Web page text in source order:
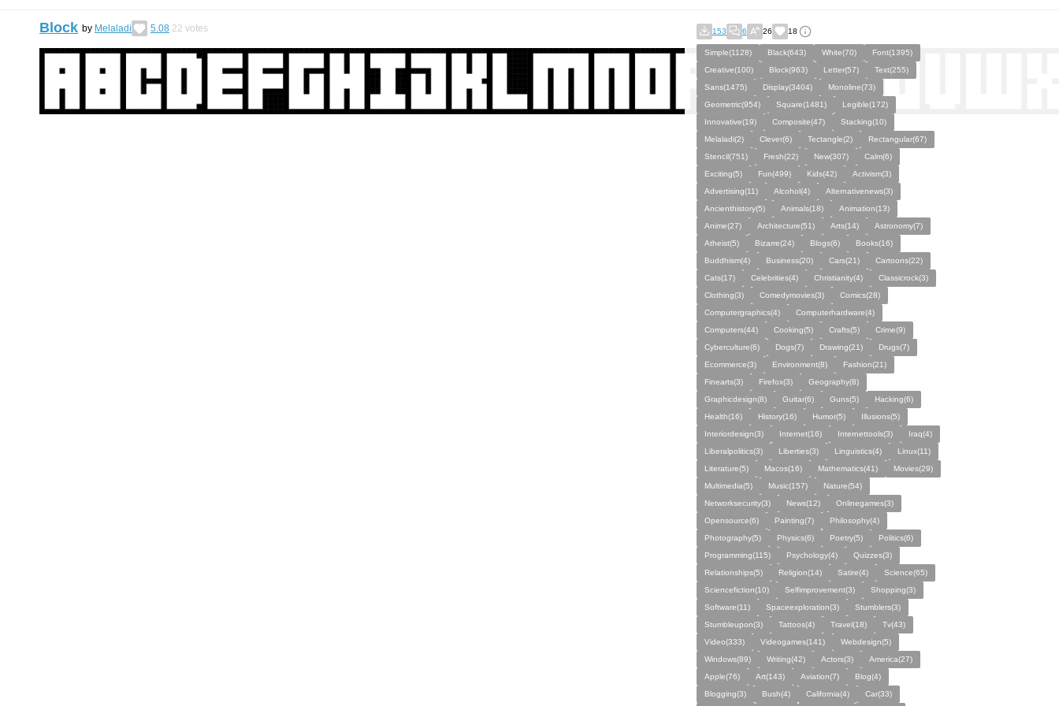
Block by Melaladi 5.08 22 votes 153 6 26 18
Simple(1128) Black(643) White(70)
Font(1395)
Creative(100)
Block(963) Letter(57)
Text(255)
Sans(1475)
Display(3404)
Monoline(73)
Geometric(954)
Square(1481)
Legible(172)
Innovative(19)
Composite(47)
Stacking(10)
Melaladi(2)
Clever(6) Tectangle(2)
Rectangular(67)
Stencil(751)
Fresh(22) New(307)
Calm(6)
Exciting(5)
Fun(499) Kids(42)
Activism(3)
Advertising(11)
Alcohol(4)
Alternativenews(3)
Ancienthistory(5)
Animals(18)
Animation(13)
Anime(27)
Architecture(51) Arts(14)
Astronomy(7)
Atheist(5)
Bizarre(24) Blogs(6)
Books(16)
Buddhism(4)
Business(20) Cars(21)
Cartoons(22)
Cats(17)
Celebrities(4) Christianity(4)
Classicrock(3)
Clothing(3)
Comedymovies(3)
Comics(28)
Computergraphics(4)
Computerhardware(4)
Computers(44)
Cooking(5) Crafts(5)
Crime(9)
Cyberculture(6)
Dogs(7) Drawing(21)
Drugs(7)
Ecommerce(3)
Environment(8)
Fashion(21)
Finearts(3)
Firefox(3)
Geography(8)
Graphicdesign(8)
Guitar(6) Guns(5)
Hacking(6)
Health(16)
History(16) Humor(5)
Illusions(5)
Interiordesign(3)
Internet(16) Internettools(3)
Iraq(4)
Liberalpolitics(3)
Liberties(3) Linguistics(4)
Linux(11)
Literature(5)
Macos(16) Mathematics(41)
Movies(29)
Multimedia(5)
Music(157)
Nature(54)
Networksecurity(3)
News(12)
Onlinegames(3)
Opensource(6)
Painting(7)
Philosophy(4)
Photography(5)
Physics(6) Poetry(5)
Politics(6)
Programming(115)
Psychology(4)
Quizzes(3)
Relationships(5)
Religion(14) Satire(4)
Science(65)
Sciencefiction(10)
Selfimprovement(3)
Shopping(3)
Software(11)
Spaceexploration(3)
Stumblers(3)
Stumbleupon(3)
Tattoos(4) Travel(18)
Tv(43)
Video(333)
Videogames(141)
Webdesign(5)
Windows(89)
Writing(42) Actors(3)
America(27)
Apple(76)
Art(143) Aviation(7)
Blog(4)
Blogging(3)
Bush(4) California(4) Car(33)